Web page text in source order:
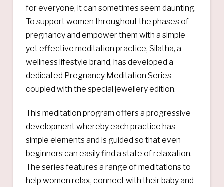
for everyone, it can sometimes seem daunting.
To support women throughout the phases of
pregnancy and empower them with a simple
yet effective meditation practice, Silatha, a
wellness lifestyle brand, has developed a
dedicated Pregnancy Meditation Series
coupled with the special jewellery edition.
This meditation program offers a progressive
development whereby each practice has
simple elements and is guided so that even
beginners can easily find a state of relaxation.
The series features a range of meditations to
help women relax, connect with their baby and